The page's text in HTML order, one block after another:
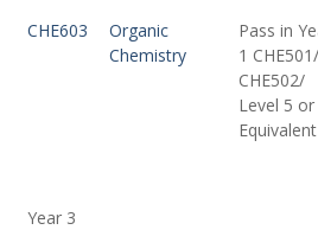
CHE603
Organic
Chemistry
Pass in
1 CHE501/
CHE502/
Level 5 or
Equivalent
Year 3